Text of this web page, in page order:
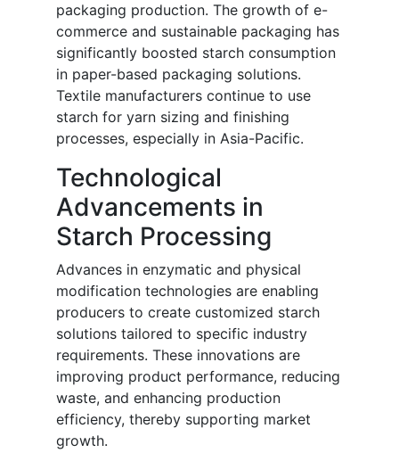
packaging production. The growth of e-
commerce and sustainable packaging has
significantly boosted starch consumption
in paper-based packaging solutions.
Textile manufacturers continue to use
starch for yarn sizing and finishing
processes, especially in Asia-Pacific.
Technological
Advancements in
Starch Processing
Advances in enzymatic and physical
modification technologies are enabling
producers to create customized starch
solutions tailored to specific industry
requirements. These innovations are
improving product performance, reducing
waste, and enhancing production
efficiency, thereby supporting market
growth.